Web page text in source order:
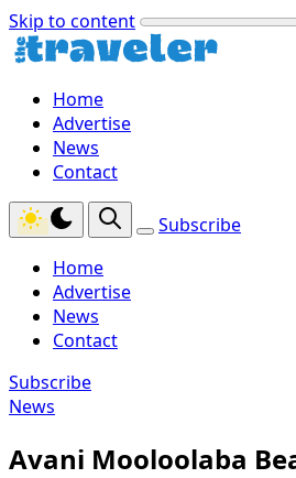
Skip to content
Home
Advertise
News
Contact
Subscribe
Home
Advertise
News
Contact
Subscribe
News
Avani Mooloolaba